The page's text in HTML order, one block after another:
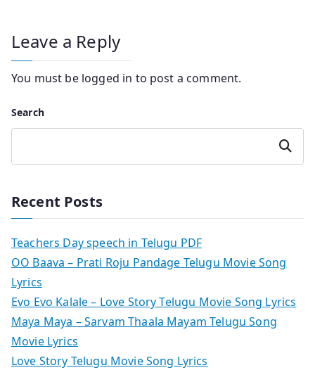
Leave a Reply
You must be logged in to post a comment.
Search
Search
Recent Posts
Teachers Day speech in Telugu PDF
OO Baava – Prati Roju Pandage Telugu Movie Song
Lyrics
Evo Evo Kalale – Love Story Telugu Movie Song Lyrics
Maya Maya – Sarvam Thaala Mayam Telugu Song
Movie Lyrics
Love Story Telugu Movie Song Lyrics